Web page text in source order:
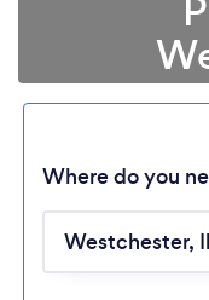
Where do you